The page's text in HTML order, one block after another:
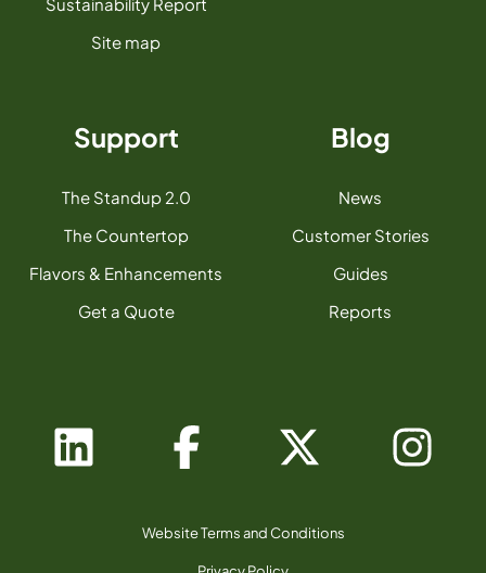
Site map
Support
The Standup 2.0
The Countertop
Flavors & Enhancements
Get a Quote
Blog
News
Customer Stories
Guides
Reports
Website Terms and Conditions